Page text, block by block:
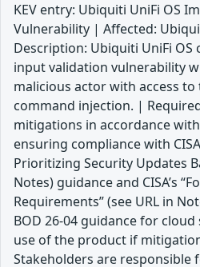
KEV entry: Ubiquiti UniFi OS
Vulnerability | Affected:
Description: Ubiquiti UniFi
input validation vulnerability
malicious actor with access
command injection. |
mitigations in accordance
ensuring compliance with
Prioritizing Security Updates
Notes) guidance and CISA’s
Requirements” (see URL in
BOD 26-04 guidance for
use of the product if
Stakeholders are responsible